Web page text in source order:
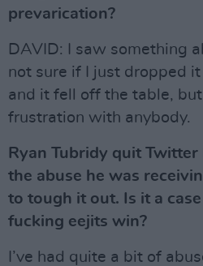
prevarication?
DAVID: I saw something
not sure if I just dropped
and it fell off the table,
frustration with anybody.
Ryan Tubridy quit
the abuse he was
to tough it out. Is it a
fucking eejits win?
I’ve had quite a bit of